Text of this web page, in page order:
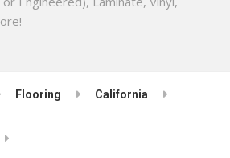
Flooring California